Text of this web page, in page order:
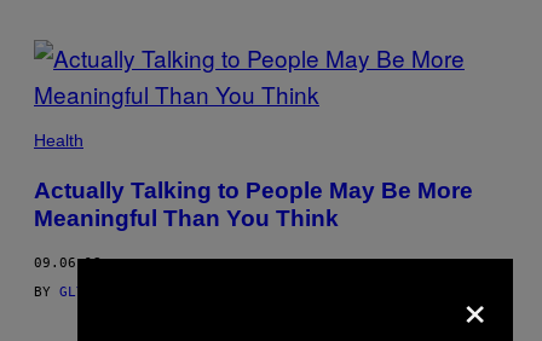
POSTS
BY
THIS
AUTHOR
Health
Actually Talking to People May Be More
Meaningful Than You Think
09.06.18
BY GLYNIS RATCLIFFIE DON'T USE ×